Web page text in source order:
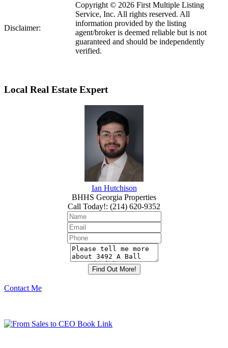
Disclaimer:
Copyright © 2026 First Multiple Listing
Service, Inc. All rights reserved. All
information provided by the listing
agent/broker is deemed reliable but is not
guaranteed and should be independently
verified.
Local Real Estate Expert
Ian Hutchison
BHHS Georgia Properties
Call Today!: (214) 620-9352
Contact Me